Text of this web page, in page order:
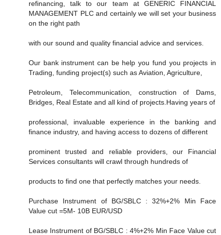
refinancing, talk to our team at GENERIC FINANCIAL
MANAGEMENT PLC and certainly we will set your business
on the right path
with our sound and quality financial advice and services.
Our bank instrument can be help you fund you projects in
Trading, funding project(s) such as Aviation, Agriculture,
Petroleum, Telecommunication, construction of Dams,
Bridges, Real Estate and all kind of projects.Having years of
professional, invaluable experience in the banking and
finance industry, and having access to dozens of different
prominent trusted and reliable providers, our Financial
Services consultants will crawl through hundreds of
products to find one that perfectly matches your needs.
Purchase Instrument of BG/SBLC : 32%+2% Min Face
Value cut =5M- 10B EUR/USD
Lease Instrument of BG/SBLC : 4%+2% Min Face Value cut